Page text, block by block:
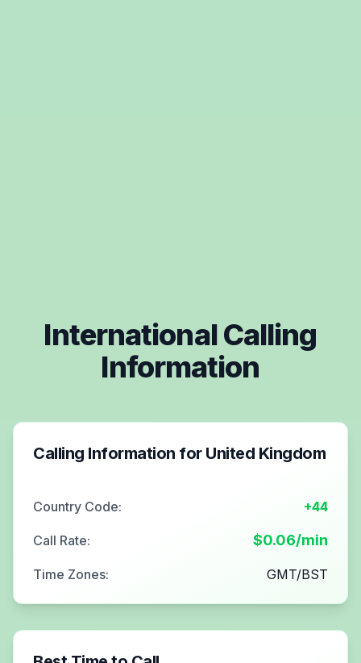
International Calling
Information
Calling Information for United Kingdom
Country Code: +44
Call Rate: $0.06/min
Time Zones: GMT/BST